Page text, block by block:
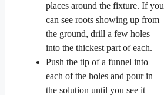
places around the fixture. If you
can see roots showing up from
the ground, drill a few holes
into the thickest part of each.
Push the tip of a funnel into
each of the holes and pour in
the solution until you see it